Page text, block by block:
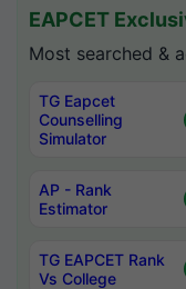
EAPCET
Most searched &
TG Eapcet
Counselling
Simulator
AP - Rank
Estimator
TG EAPCET Rank
Vs College